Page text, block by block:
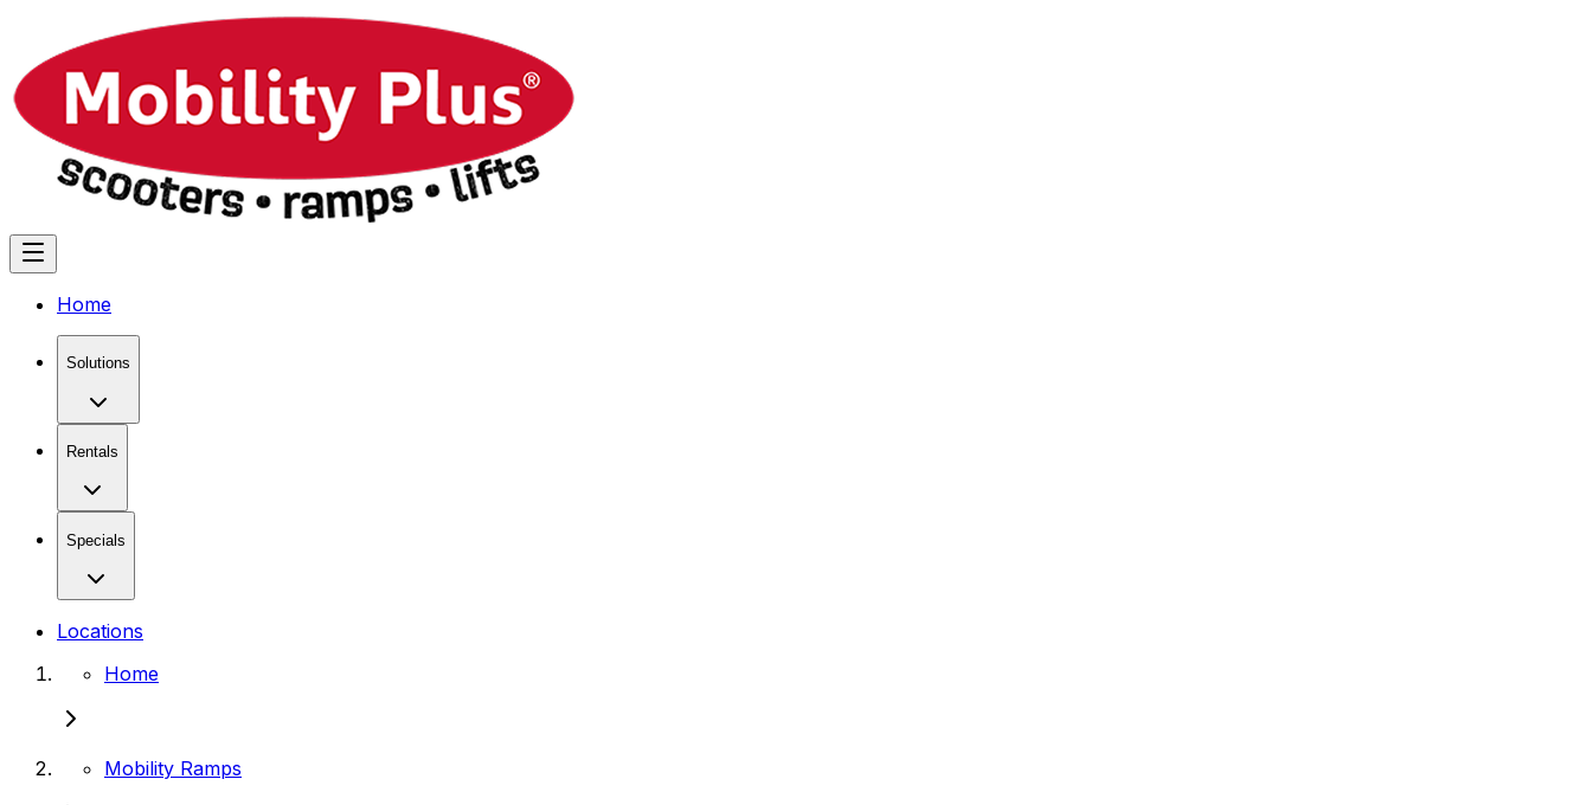
Home
Solutions
Rentals
Specials
Locations
Home
Mobility Ramps